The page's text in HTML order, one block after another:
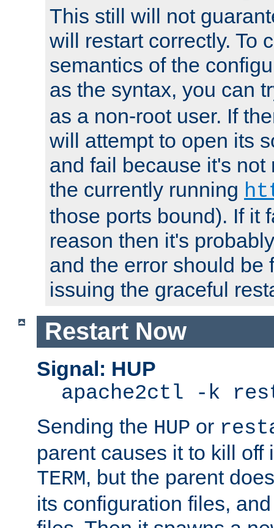
This still will not
will restart correctly. To
semantics of the
as the syntax, you can
as a non-root user. If
will attempt to open its
and fail because it's not
the currently running
those ports bound). If it
reason then it's
and the error should be
issuing the graceful
Restart Now
Signal: HUP
apache2ctl -k
Sending the HUP or
parent causes it to kill off
TERM, but the parent
its configuration files,